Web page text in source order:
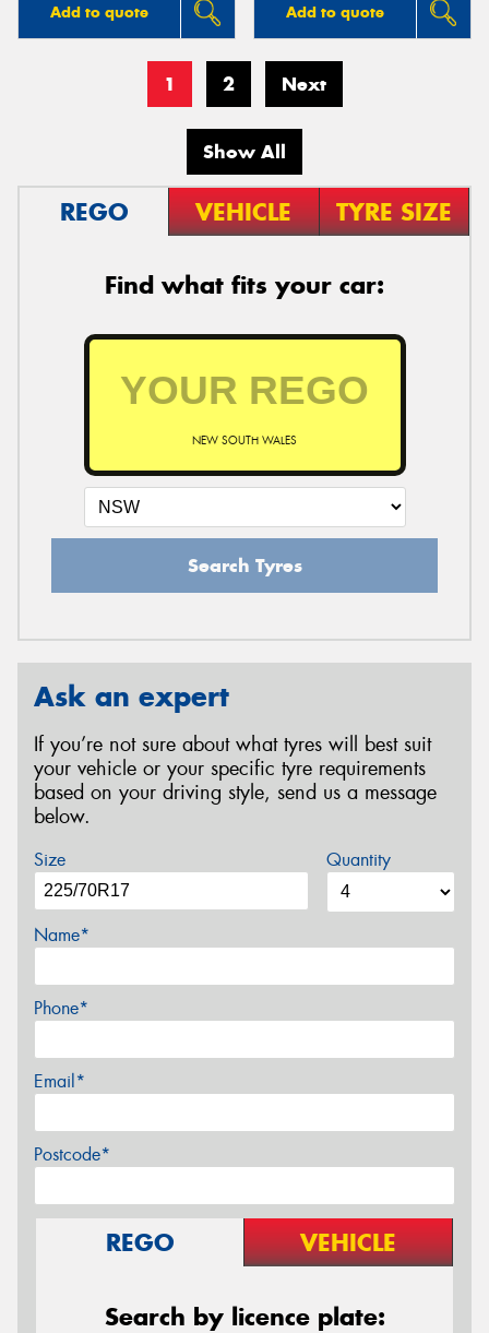
Add to quote Add to quote
1 2 Next
Show All
REGO VEHICLE TYRE SIZE
Find what fits your car:
NEW SOUTH WALES
Search Tyres
Ask an expert
If you’re not sure about what tyres will best suit
your vehicle or your specific tyre requirements
based on your driving style, send us a message
below.
Size Quantity
Name*
Phone*
Email*
Postcode*
REGO VEHICLE
Search by licence plate: